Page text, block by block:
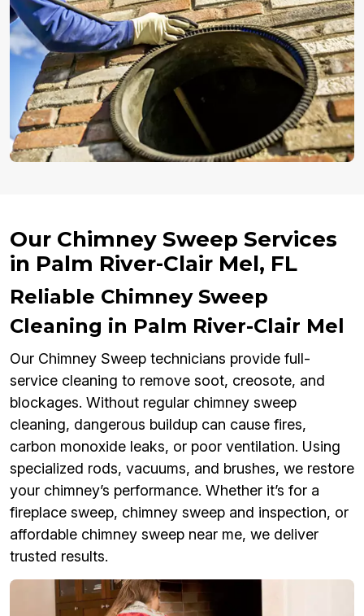
Our Chimney Sweep Services
in Palm River-Clair Mel, FL
Reliable Chimney Sweep
Cleaning in Palm River-Clair Mel
Our Chimney Sweep technicians provide full-
service cleaning to remove soot, creosote, and
blockages. Without regular chimney sweep
cleaning, dangerous buildup can cause fires,
carbon monoxide leaks, or poor ventilation. Using
specialized rods, vacuums, and brushes, we restore
your chimney’s performance. Whether it’s for a
fireplace sweep, chimney sweep and inspection, or
affordable chimney sweep near me, we deliver
trusted results.